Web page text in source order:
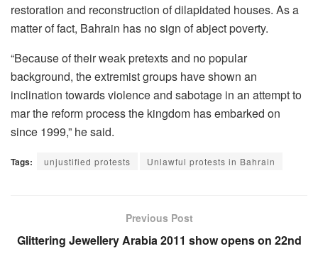
restoration and reconstruction of dilapidated houses. As a
matter of fact, Bahrain has no sign of abject poverty.
“Because of their weak pretexts and no popular
background, the extremist groups have shown an
inclination towards violence and sabotage in an attempt to
mar the reform process the kingdom has embarked on
since 1999,” he said.
Tags: unjustified protests Unlawful protests in Bahrain
Previous Post
Glittering Jewellery Arabia 2011 show opens on 22nd